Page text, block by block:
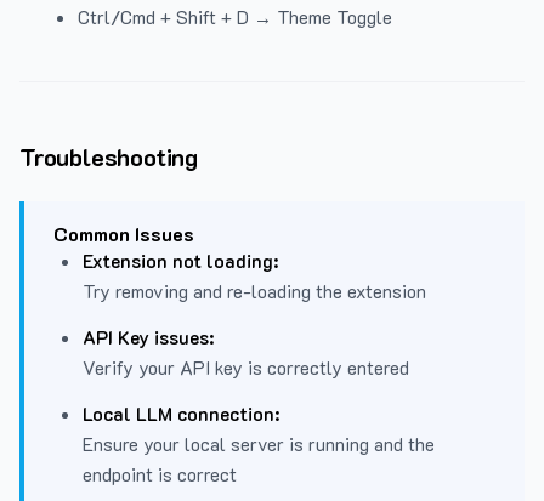
Ctrl/Cmd + Shift + D → Theme Toggle
Troubleshooting
Common Issues
Extension not loading:
Try removing and re-loading the extension
API Key issues:
Verify your API key is correctly entered
Local LLM connection:
Ensure your local server is running and the
endpoint is correct